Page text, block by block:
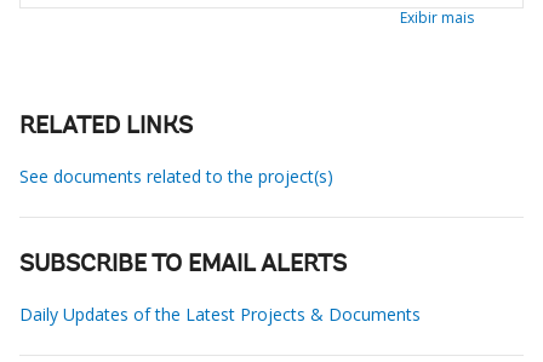
Exibir mais
RELATED LINKS
See documents related to the project(s)
SUBSCRIBE TO EMAIL ALERTS
Daily Updates of the Latest Projects & Documents